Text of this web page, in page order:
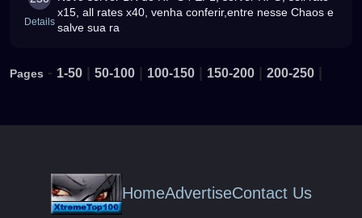
Details
x15, all rates x40, venha conferir,entre nesse Chaos e
salve sua ra
Pages - 1-50 50-100 100-150 150-200 200-250
HomeAdvertiseContact Us